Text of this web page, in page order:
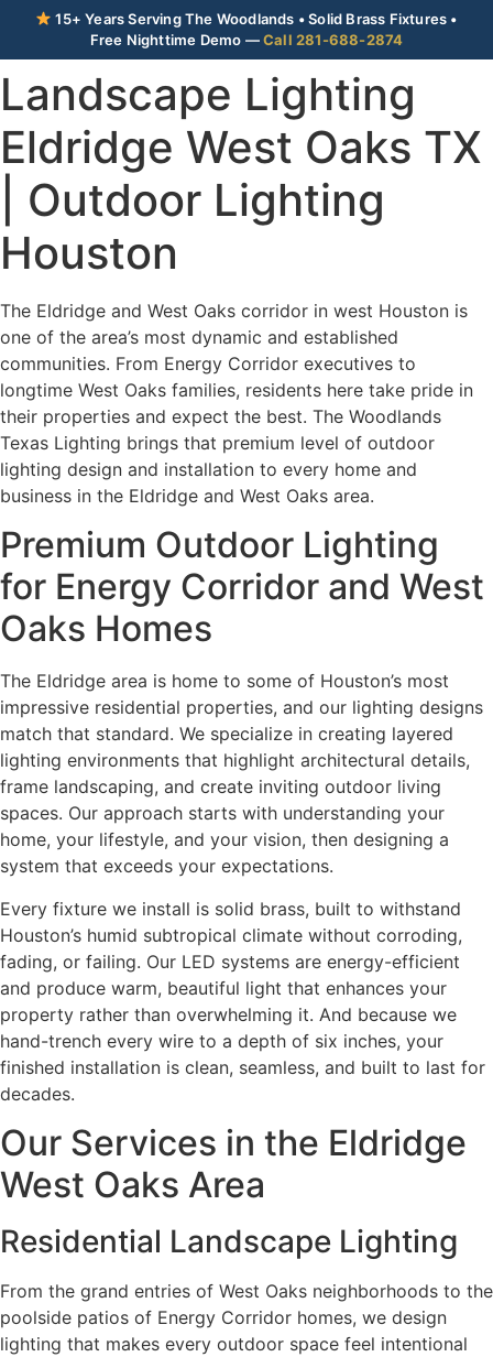
15+ Years Serving The Woodlands • Solid Brass Fixtures •
Free Nighttime Demo —Call 281-688-2874
Landscape Lighting
Eldridge West Oaks TX
| Outdoor Lighting
Houston
The Eldridge and West Oaks corridor in west Houston is
one of the area’s most dynamic and established
communities. From Energy Corridor executives to
longtime West Oaks families, residents here take pride in
their properties and expect the best. The Woodlands
Texas Lighting brings that premium level of outdoor
lighting design and installation to every home and
business in the Eldridge and West Oaks area.
Premium Outdoor Lighting
for Energy Corridor and West
Oaks Homes
The Eldridge area is home to some of Houston’s most
impressive residential properties, and our lighting designs
match that standard. We specialize in creating layered
lighting environments that highlight architectural details,
frame landscaping, and create inviting outdoor living
spaces. Our approach starts with understanding your
home, your lifestyle, and your vision, then designing a
system that exceeds your expectations.
Every fixture we install is solid brass, built to withstand
Houston’s humid subtropical climate without corroding,
fading, or failing. Our LED systems are energy-efficient
and produce warm, beautiful light that enhances your
property rather than overwhelming it. And because we
hand-trench every wire to a depth of six inches, your
finished installation is clean, seamless, and built to last for
decades.
Our Services in the Eldridge
West Oaks Area
Residential Landscape Lighting
From the grand entries of West Oaks neighborhoods to the
poolside patios of Energy Corridor homes, we design
lighting that makes every outdoor space feel intentional